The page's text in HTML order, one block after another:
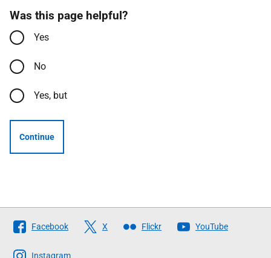
Was this page helpful?
Yes
No
Yes, but
Continue
Follow
The
Facebook X Flickr YouTube
Instagram